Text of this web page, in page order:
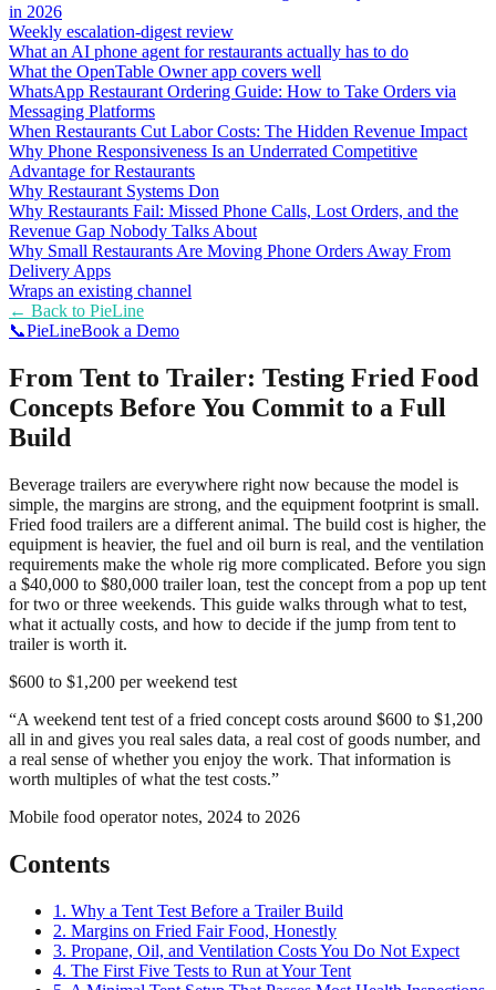
in 2026
Weekly escalation-digest review
What an AI phone agent for restaurants actually has to do
What the OpenTable Owner app covers well
WhatsApp Restaurant Ordering Guide: How to Take Orders via
Messaging Platforms
When Restaurants Cut Labor Costs: The Hidden Revenue Impact
Why Phone Responsiveness Is an Underrated Competitive
Advantage for Restaurants
Why Restaurant Systems Don
Why Restaurants Fail: Missed Phone Calls, Lost Orders, and the
Revenue Gap Nobody Talks About
Why Small Restaurants Are Moving Phone Orders Away From
Delivery Apps
Wraps an existing channel
← Back to PieLine
📞PieLineBook a Demo
From Tent to Trailer: Testing Fried Food
Concepts Before You Commit to a Full
Build
Beverage trailers are everywhere right now because the model is
simple, the margins are strong, and the equipment footprint is small.
Fried food trailers are a different animal. The build cost is higher, the
equipment is heavier, the fuel and oil burn is real, and the ventilation
requirements make the whole rig more complicated. Before you sign
a $40,000 to $80,000 trailer loan, test the concept from a pop up tent
for two or three weekends. This guide walks through what to test,
what it actually costs, and how to decide if the jump from tent to
trailer is worth it.
$600 to $1,200 per weekend test
“A weekend tent test of a fried concept costs around $600 to $1,200
all in and gives you real sales data, a real cost of goods number, and
a real sense of whether you enjoy the work. That information is
worth multiples of what the test costs.”
Mobile food operator notes, 2024 to 2026
Contents
1. Why a Tent Test Before a Trailer Build
2. Margins on Fried Fair Food, Honestly
3. Propane, Oil, and Ventilation Costs You Do Not Expect
4. The First Five Tests to Run at Your Tent